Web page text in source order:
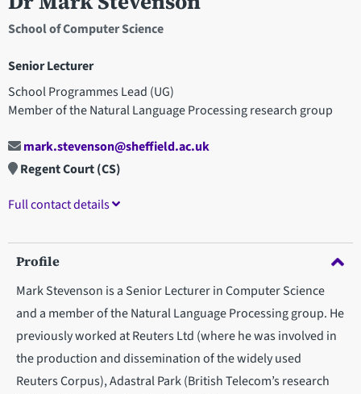
School of Computer Science
Senior Lecturer
School Programmes Lead (UG)
Member of the Natural Language Processing research group
mark.stevenson@sheffield.ac.uk
Regent Court (CS)
Full contact details
Profile
Mark Stevenson is a Senior Lecturer in Computer Science
and a member of the Natural Language Processing group. He
previously worked at Reuters Ltd (where he was involved in
the production and dissemination of the widely used
Reuters Corpus), Adastral Park (British Telecom’s research